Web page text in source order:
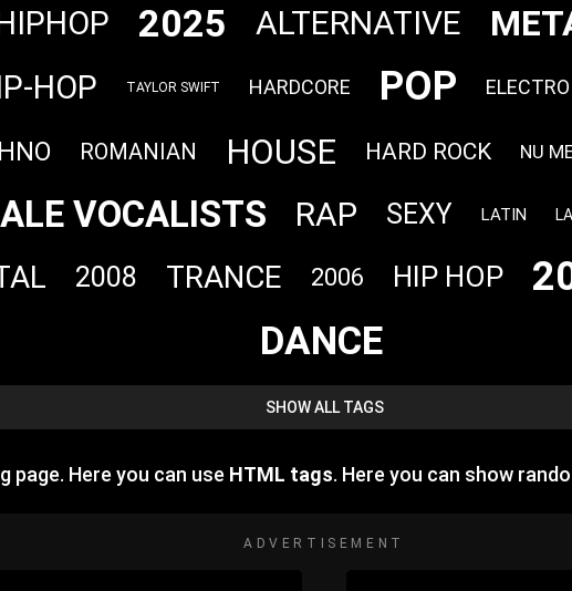
2025 ALTERNATIVE
HOP TAYLOR SWIFT HARDCORE POP ELECTRO
ROMANIAN HOUSE HARD ROCK NU
VOCALISTS RAP SEXY LATIN
2008 TRANCE 2006 HIP HOP
DANCE
SHOW ALL TAGS
page. Here you can use HTML tags. Here you can show
ADVERTISEMENT